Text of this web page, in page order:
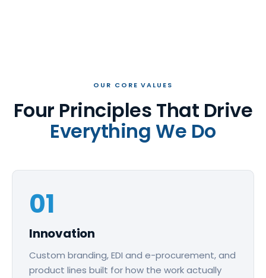
OUR CORE VALUES
Four Principles That Drive
Everything We Do
01
Innovation
Custom branding, EDI and e-procurement, and
product lines built for how the work actually